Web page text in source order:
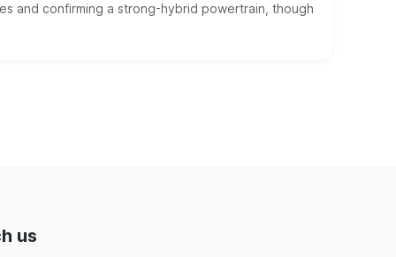
and confirming a strong-hybrid powertrain, though
us